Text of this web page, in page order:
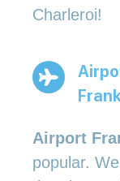
Charleroi!
Airport
popular.